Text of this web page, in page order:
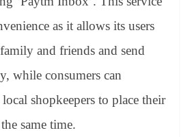
an
sl
at
as it allows its users
and friends and send
while consumers can
shopkeepers to place their
same time.